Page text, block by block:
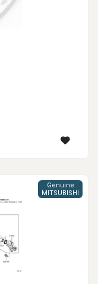
Genuine
MITSUBISHI